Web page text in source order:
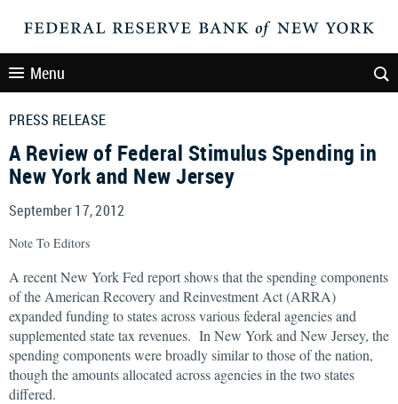
Menu
PRESS RELEASE
A Review of Federal Stimulus Spending in
New York and New Jersey
September 17, 2012
Note To Editors
A recent New York Fed report shows that the spending components
of the American Recovery and Reinvestment Act (ARRA)
expanded funding to states across various federal agencies and
supplemented state tax revenues. In New York and New Jersey, the
spending components were broadly similar to those of the nation,
though the amounts allocated across agencies in the two states
differed.